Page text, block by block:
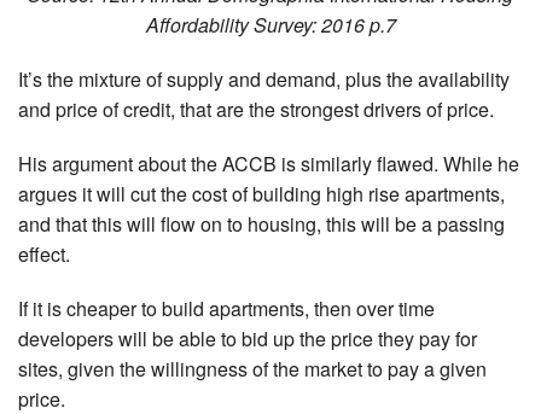
Affordability Survey: 2016 p.7
It’s the mixture of supply and demand, plus the availability
and price of credit, that are the strongest drivers of price.
His argument about the ACCB is similarly flawed. While he
argues it will cut the cost of building high rise apartments,
and that this will flow on to housing, this will be a passing
effect.
If it is cheaper to build apartments, then over time
developers will be able to bid up the price they pay for
sites, given the willingness of the market to pay a given
price.